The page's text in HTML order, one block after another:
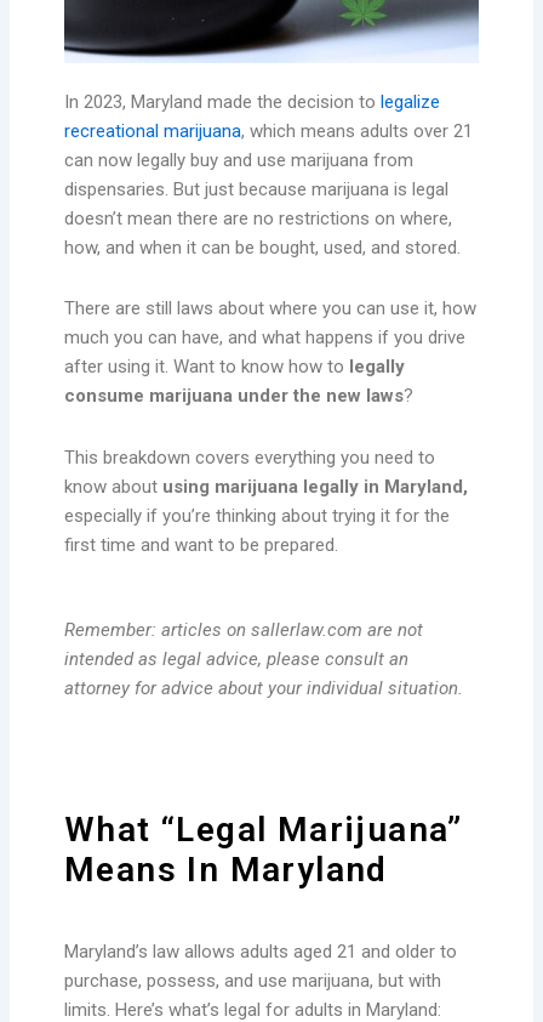
In 2023, Maryland made the decision to legalize
recreational marijuana, which means adults over 21
can now legally buy and use marijuana from
dispensaries. But just because marijuana is legal
doesn’t mean there are no restrictions on where,
how, and when it can be bought, used, and stored.
There are still laws about where you can use it, how
much you can have, and what happens if you drive
after using it. Want to know how to legally
consume marijuana under the new laws?
This breakdown covers everything you need to
know about using marijuana legally in Maryland,
especially if you’re thinking about trying it for the
first time and want to be prepared.
Remember: articles on sallerlaw.com are not
intended as legal advice, please consult an
attorney for advice about your individual situation.
What “Legal Marijuana”
Means In Maryland
Maryland’s law allows adults aged 21 and older to
purchase, possess, and use marijuana, but with
limits. Here’s what’s legal for adults in Maryland: